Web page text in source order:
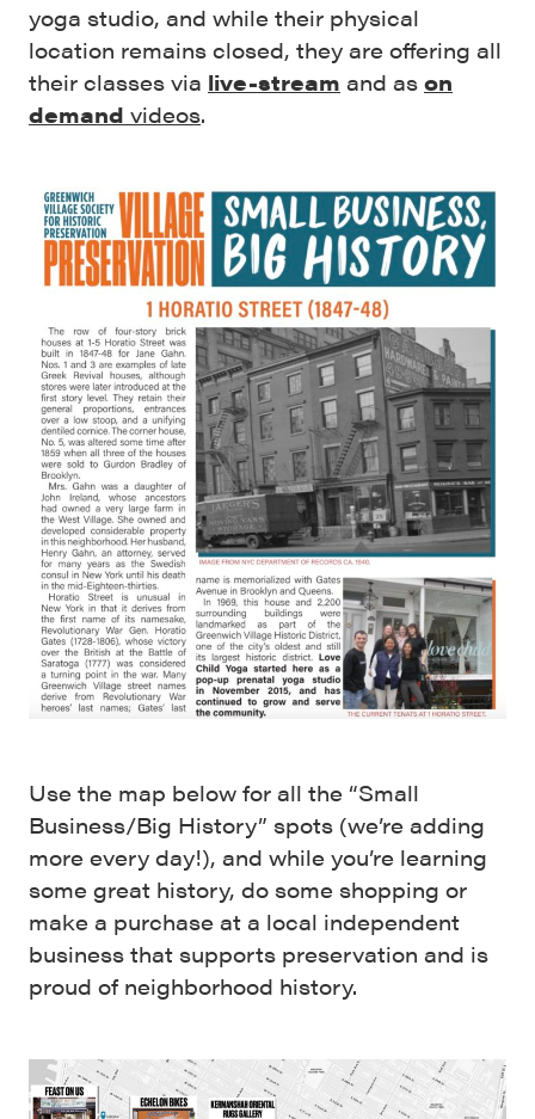
yoga studio, and while their physical
location remains closed, they are offering all
their classes via live-stream and as on
demand videos.
Use the map below for all the “Small
Business/Big History” spots (we’re adding
more every day!), and while you’re learning
some great history, do some shopping or
make a purchase at a local independent
business that supports preservation and is
proud of neighborhood history.